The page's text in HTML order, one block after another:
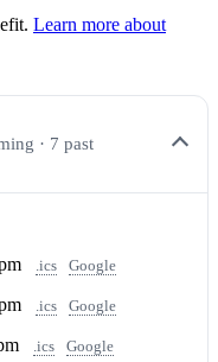
Learn more about
· 7 past
.ics Google
.ics Google
.ics Google